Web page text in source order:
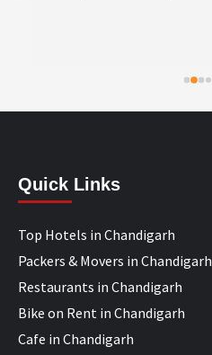
Quick Links
Top Hotels in Chandigarh
Packers & Movers in Chandigarh
Restaurants in Chandigarh
Bike on Rent in Chandigarh
Cafe in Chandigarh